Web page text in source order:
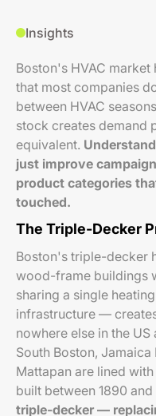
Insights
Boston's HVAC
that most companies
between HVAC
stock creates demand
equivalent.
just improve
product categories
touched.
The Triple-Decker
Boston's triple-decker
wood-frame buildings
sharing a single
infrastructure —
nowhere else in the
South Boston,
Mattapan are lined
built between 1890 and
triple-decker —